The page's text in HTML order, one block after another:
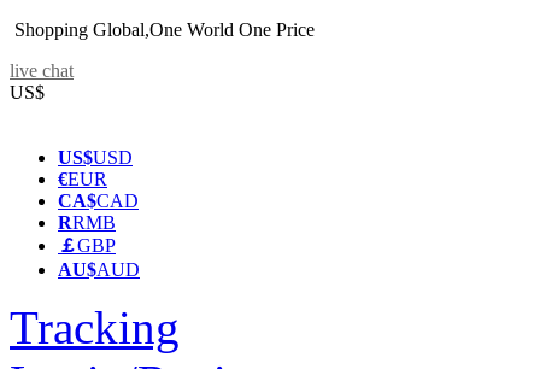
Shopping Global,One World One Price
live chat
US$
US$USD
€EUR
CA$CAD
RRMB
￡GBP
AU$AUD
Tracking